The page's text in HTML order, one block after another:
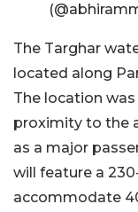
The Targhar
located along
The location
proximity to the
as a major
will feature a
accommodate